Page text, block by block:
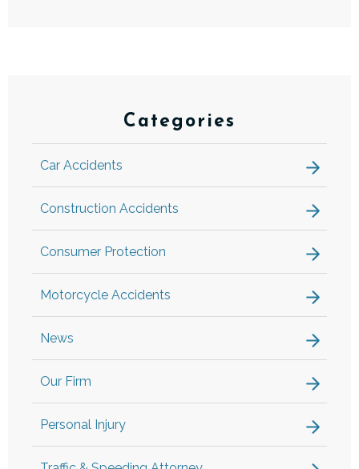
Categories
Car Accidents
Construction Accidents
Consumer Protection
Motorcycle Accidents
News
Our Firm
Personal Injury